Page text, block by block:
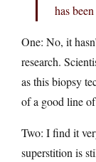
has
One: No, it
research.
as this biopsy
of a good line
Two: I find it
superstition is